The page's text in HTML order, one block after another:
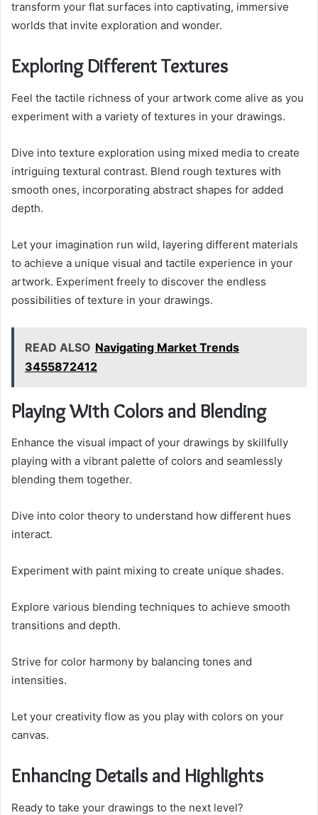
transform your flat surfaces into captivating, immersive
worlds that invite exploration and wonder.
Exploring Different Textures
Feel the tactile richness of your artwork come alive as you
experiment with a variety of textures in your drawings.
Dive into texture exploration using mixed media to create
intriguing textural contrast. Blend rough textures with
smooth ones, incorporating abstract shapes for added
depth.
Let your imagination run wild, layering different materials
to achieve a unique visual and tactile experience in your
artwork. Experiment freely to discover the endless
possibilities of texture in your drawings.
READ ALSO Navigating Market Trends
3455872412
Playing With Colors and Blending
Enhance the visual impact of your drawings by skillfully
playing with a vibrant palette of colors and seamlessly
blending them together.
Dive into color theory to understand how different hues
interact.
Experiment with paint mixing to create unique shades.
Explore various blending techniques to achieve smooth
transitions and depth.
Strive for color harmony by balancing tones and
intensities.
Let your creativity flow as you play with colors on your
canvas.
Enhancing Details and Highlights
Ready to take your drawings to the next level?